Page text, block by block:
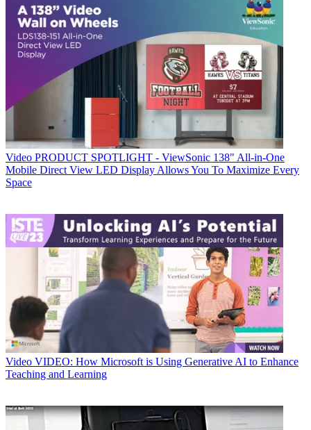
Video PRODUCT SPOTLIGHT - ViewSonic 138" All-in-One
Mobile Direct View LED Display Allows You To Maximize Every
Space
Video VIDEO: How Microsoft is Using Generative AI to Enhance
Teaching and Learning